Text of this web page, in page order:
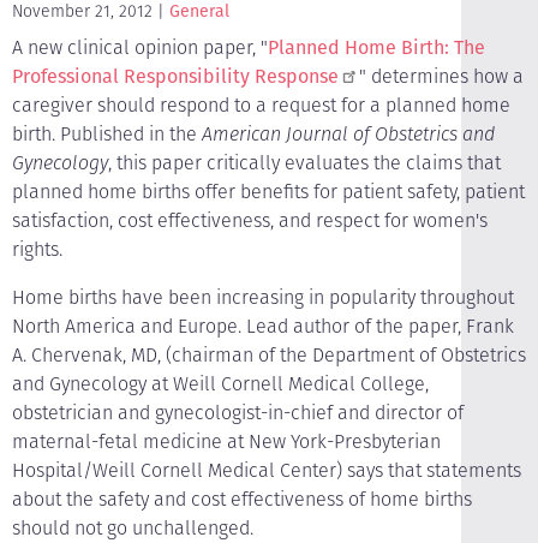
November 21, 2012 General
A new clinical opinion paper, "Planned Home Birth: The
Professional Responsibility Response
" determines how a
caregiver should respond to a request for a planned home
birth. Published in theAmerican Journal of Obstetrics and
Gynecology, this paper critically evaluates the claims that
planned home births offer benefits for patient safety, patient
satisfaction, cost effectiveness, and respect for women's
rights.
Home births have been increasing in popularity throughout
North America and Europe. Lead author of the paper, Frank
A. Chervenak, MD, (chairman of the Department of Obstetrics
and Gynecology at Weill Cornell Medical College,
obstetrician and gynecologist-in-chief and director of
maternal-fetal medicine at New York-Presbyterian
Hospital/Weill Cornell Medical Center) says that statements
about the safety and cost effectiveness of home births
should not go unchallenged.